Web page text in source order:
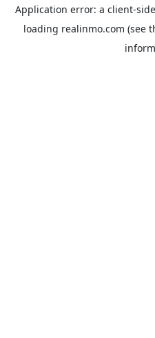
Application error: a client-
loading realinmo.com (see